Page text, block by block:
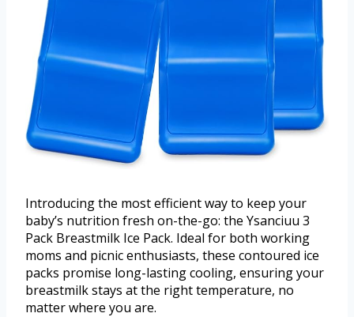
Introducing the most efficient way to keep your
baby’s nutrition fresh on-the-go: the Ysanciuu 3
Pack Breastmilk Ice Pack. Ideal for both working
moms and picnic enthusiasts, these contoured ice
packs promise long-lasting cooling, ensuring your
breastmilk stays at the right temperature, no
matter where you are.